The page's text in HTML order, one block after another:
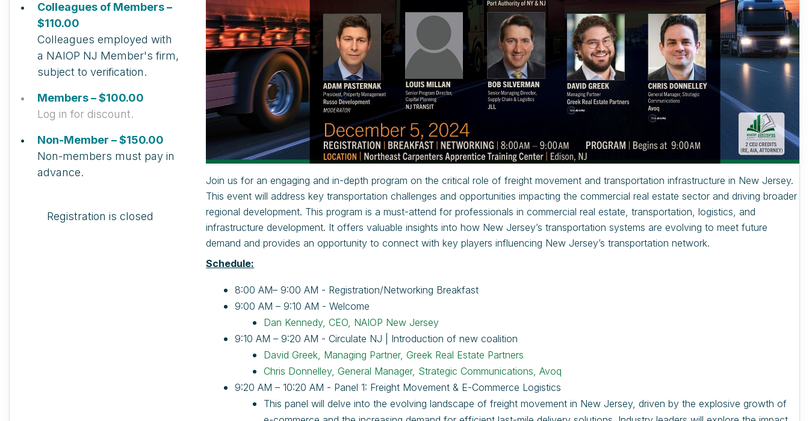
Colleagues of Members –
$110.00
Colleagues employed with
a NAIOP NJ Member's firm,
subject to verification.
Members – $100.00
Log in for discount.
Non-Member – $150.00
Non-members must pay in
advance.
Registration is closed
Join us for an engaging and in-depth program on the critical role of freight movement and transportation infrastructure in New Jersey.
This event will address key transportation challenges and opportunities impacting the commercial real estate sector and driving broader
regional development. This program is a must-attend for professionals in commercial real estate, transportation, logistics, and
infrastructure development. It offers valuable insights into how New Jersey’s transportation systems are evolving to meet future
demand and provides an opportunity to connect with key players influencing New Jersey’s transportation network.
Schedule:
8:00 AM– 9:00 AM - Registration/Networking Breakfast
9:00 AM – 9:10 AM - Welcome
Dan Kennedy, CEO, NAIOP New Jersey
9:10 AM – 9:20 AM - Circulate NJ | Introduction of new coalition
David Greek, Managing Partner, Greek Real Estate Partners
Chris Donnelley, General Manager, Strategic Communications, Avoq
9:20 AM – 10:20 AM - Panel 1: Freight Movement & E-Commerce Logistics
This panel will delve into the evolving landscape of freight movement in New Jersey, driven by the explosive growth of